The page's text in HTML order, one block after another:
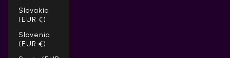
Slovakia
(EUR €)
Slovenia
(EUR €)